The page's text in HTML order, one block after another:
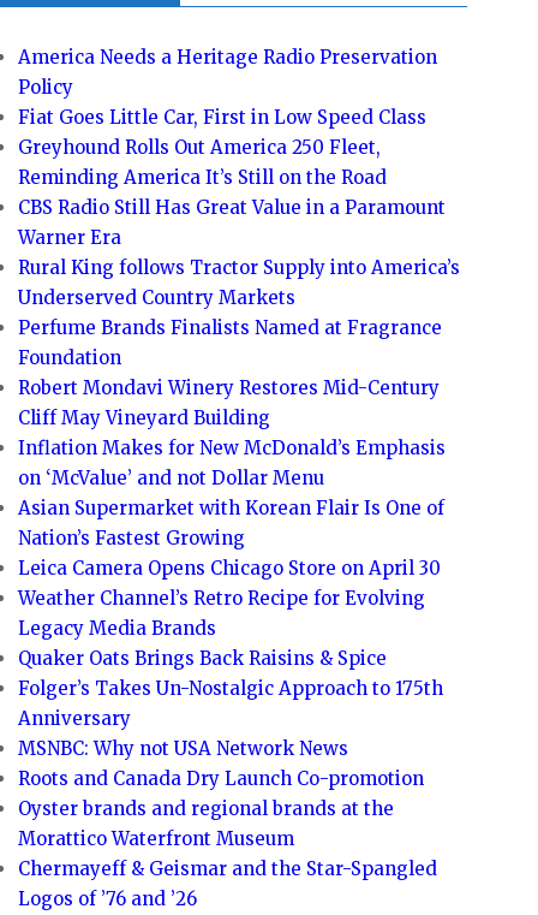
America Needs a Heritage Radio Preservation
Policy
Fiat Goes Little Car, First in Low Speed Class
Greyhound Rolls Out America 250 Fleet,
Reminding America It’s Still on the Road
CBS Radio Still Has Great Value in a Paramount
Warner Era
Rural King follows Tractor Supply into America’s
Underserved Country Markets
Perfume Brands Finalists Named at Fragrance
Foundation
Robert Mondavi Winery Restores Mid-Century
Cliff May Vineyard Building
Inflation Makes for New McDonald’s Emphasis
on ‘McValue’ and not Dollar Menu
Asian Supermarket with Korean Flair Is One of
Nation’s Fastest Growing
Leica Camera Opens Chicago Store on April 30
Weather Channel’s Retro Recipe for Evolving
Legacy Media Brands
Quaker Oats Brings Back Raisins & Spice
Folger’s Takes Un-Nostalgic Approach to 175th
Anniversary
MSNBC: Why not USA Network News
Roots and Canada Dry Launch Co-promotion
Oyster brands and regional brands at the
Morattico Waterfront Museum
Chermayeff & Geismar and the Star-Spangled
Logos of ’76 and ’26